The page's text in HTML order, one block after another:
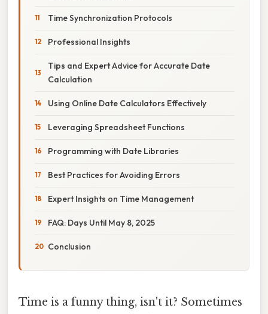
Time Synchronization Protocols
Professional Insights
Tips and Expert Advice for Accurate Date
Calculation
Using Online Date Calculators Effectively
Leveraging Spreadsheet Functions
Programming with Date Libraries
Best Practices for Avoiding Errors
Expert Insights on Time Management
FAQ: Days Until May 8, 2025
Conclusion
Time is a funny thing, isn't it? Sometimes